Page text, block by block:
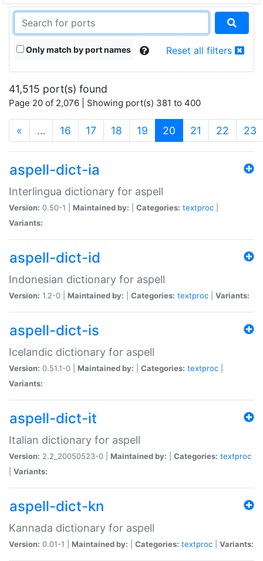
Only match by port names Reset all filters
41,515 port(s) found
Page 20 of 2,076 | Showing port(s) 381 to 400
« … 16 17 18 19 20 (current)
21 22 23
aspell-dict-ia
Interlingua dictionary for aspell
Version: 0.50-1 | Maintained by: Categories: textproc
Variants:
aspell-dict-id
Indonesian dictionary for aspell
Version: 1.2-0 | Maintained by: Categories: textproc Variants:
aspell-dict-is
Icelandic dictionary for aspell
Version: 0.51.1-0 | Maintained by: Categories: textproc
Variants:
aspell-dict-it
Italian dictionary for aspell
Version: 2.2_20050523-0 | Maintained by: Categories: textproc
Variants:
aspell-dict-kn
Kannada dictionary for aspell
Version: 0.01-1 | Maintained by: Categories: textproc Variants: